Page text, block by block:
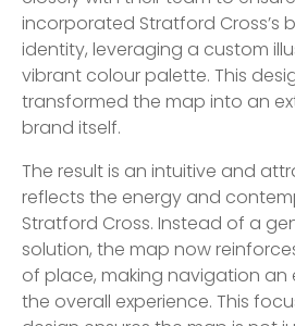
incorporated Stratford Cross’s
identity, leveraging a custom
vibrant colour palette. This
transformed the map into an
brand itself.
The result is an intuitive and
reflects the energy and
Stratford Cross. Instead of a
solution, the map now
of place, making navigation an
the overall experience. This